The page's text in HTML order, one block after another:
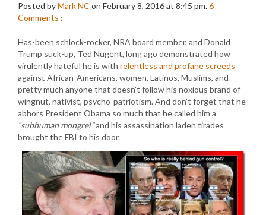
Posted byMark NC on February 8, 2016 at 8:45 pm.6
Comments :
Has-been schlock-rocker, NRA board member, and Donald
Trump suck-up, Ted Nugent, long ago demonstrated how
virulently hateful he is with relentless and profane screeds
against African-Americans, women, Latinos, Muslims, and
pretty much anyone that doesn’t follow his noxious brand of
wingnut, nativist, psycho-patriotism. And don’t forget that he
abhors President Obama so much that he called him a
“subhuman mongrel”and his assassination laden tirades
brought the FBI to his door.